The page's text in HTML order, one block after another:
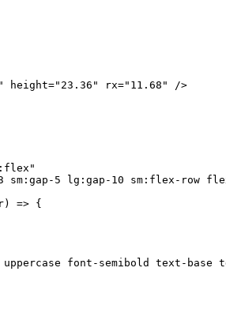
height="23.36" rx="11.68" />
sm:gap-5 lg:gap-10 sm:flex-row
=> {
font-semibold text-